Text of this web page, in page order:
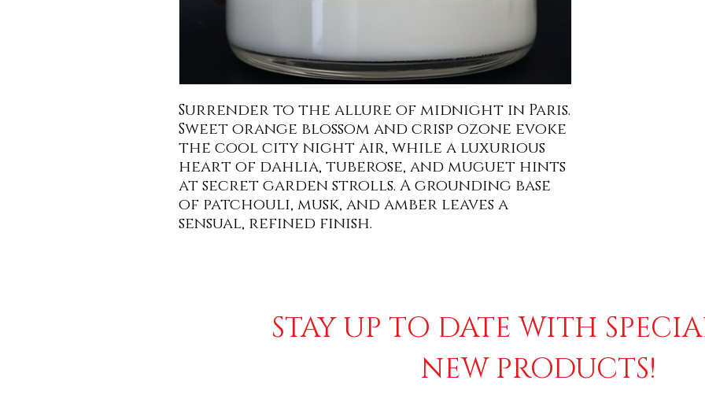
Surrender to the allure of midnight in Paris.
Sweet orange blossom and crisp ozone evoke
the cool city night air, while a luxurious
heart of dahlia, tuberose, and muguet hints
at secret garden strolls. A grounding base
of patchouli, musk, and amber leaves a
sensual, refined finish.
STAY UP TO DATE WITH
NEW PRODUCTS!